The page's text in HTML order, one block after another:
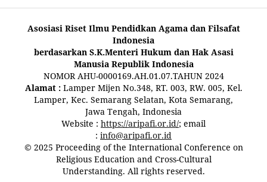
Asosiasi Riset Ilmu Pendidkan Agama dan Filsafat
Indonesia
berdasarkan S.K.Menteri Hukum dan Hak Asasi
Manusia Republik Indonesia
NOMOR AHU-0000169.AH.01.07.TAHUN 2024
Alamat : Lamper Mijen No.348, RT. 003, RW. 005, Kel.
Lamper, Kec. Semarang Selatan, Kota Semarang,
Jawa Tengah, Indonesia
Website : https://aripafi.or.id/; email
: info@aripafi.or.id
© 2025 Proceeding of the International Conference on
Religious Education and Cross-Cultural
Understanding. All rights reserved.